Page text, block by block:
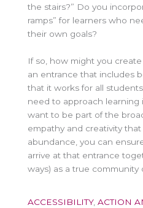
the stairs?” Do you
ramps” for learners who
their own goals?
If so, how might you
an entrance that includes
that it works for all
need to approach learning
want to be part of the
empathy and creativity
abundance, you can
arrive at that entrance
ways) as a true community
ACCESSIBILITY, ACTION